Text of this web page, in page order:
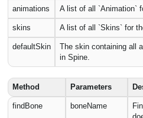
animations A list of all `Animation`
skins A list of all `Skins` for
defaultSkin
The skin containing all
in Spine.
Method Parameters
findBone boneName